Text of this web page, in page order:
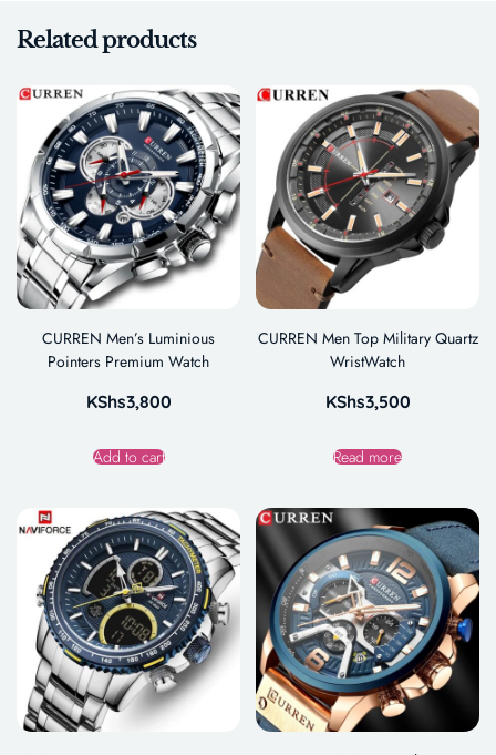
Related products
CURREN Men’s Luminious
Pointers Premium Watch
KShs3,800
Add to cart
CURREN Men Top Military Quartz
WristWatch
KShs3,500
Read more